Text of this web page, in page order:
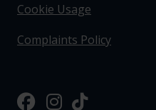
Cookie Usage
Complaints Policy